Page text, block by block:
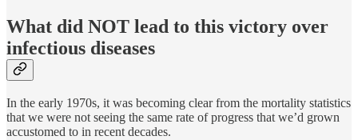
What did NOT lead to this victory over
infectious diseases
In the early 1970s, it was becoming clear from the mortality statistics
that we were not seeing the same rate of progress that we’d grown
accustomed to in recent decades.